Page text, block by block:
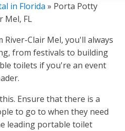
in Florida » Porta Potty
Mel, FL
River-Clair Mel, you'll always
from festivals to building
toilets if you're an event
Ensure that there is a
to go to when they need
leading portable toilet